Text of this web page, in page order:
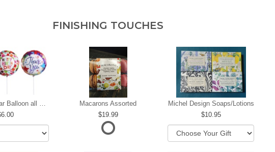
FINISHING TOUCHES
Air-filled Mylar Balloon all occasions
6.00
Macarons Assorted
19.99
Michel Design Soaps/Lotions
10.95